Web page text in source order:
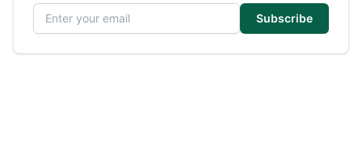
Email address
Subscribe